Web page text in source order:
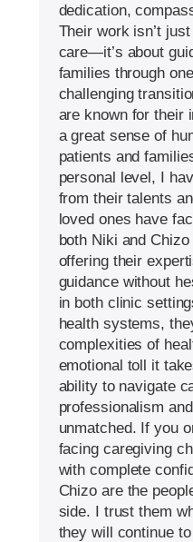
dedication,
Their work isn’t
care—it’s about
families through
challenging
are known for their
a great sense of
patients and
personal level, I
from their talents
loved ones have
both Niki and
offering their
guidance without
in both clinic
health systems,
complexities of
emotional toll it
ability to navigate
professionalism
unmatched. If you
facing caregiving
with complete
Chizo are the
side. I trust them
they will continue